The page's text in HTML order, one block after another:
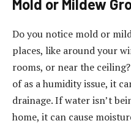
Mold or Mildew
Do you notice mold or
places, like around your
rooms, or near the
of as a humidity issue, it
drainage. If water isn’t
home, it can cause